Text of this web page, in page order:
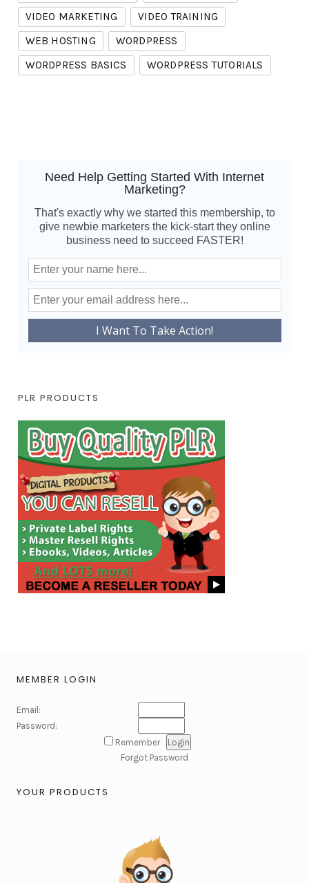
VIDEO MARKETING
VIDEO TRAINING
WEB HOSTING
WORDPRESS
WORDPRESS BASICS
WORDPRESS TUTORIALS
Need Help Getting Started With Internet
Marketing?
That's exactly why we started this membership, to
give newbie marketers the kick-start they online
business need to succeed FASTER!
PLR PRODUCTS
MEMBER LOGIN
Email:
Password:
Remember
Forgot Password
YOUR PRODUCTS